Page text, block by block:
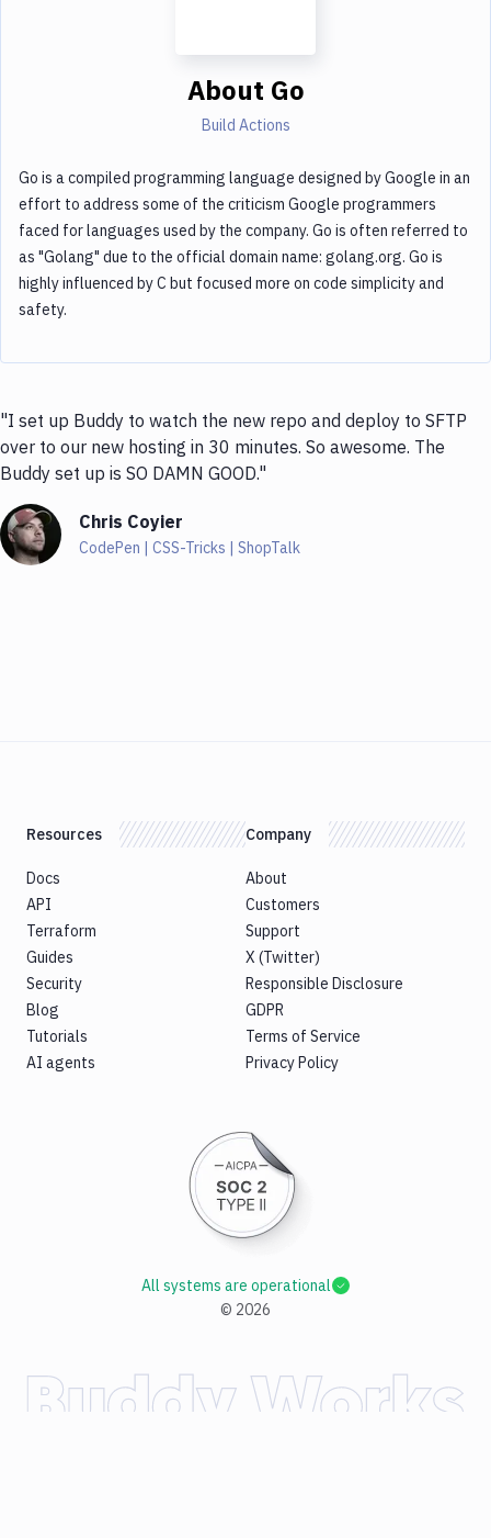
About Go
Build Actions
Go is a compiled programming language designed by Google in an
effort to address some of the criticism Google programmers
faced for languages used by the company. Go is often referred to
as "Golang" due to the official domain name: golang.org. Go is
highly influenced by C but focused more on code simplicity and
safety.
"I set up Buddy to watch the new repo and deploy to SFTP
over to our new hosting in 30 minutes. So awesome. The
Buddy set up is SO DAMN GOOD."
Chris Coyier
CodePen | CSS-Tricks | ShopTalk
Resources
Docs
API
Terraform
Guides
Security
Blog
Tutorials
AI agents
Company
About
Customers
Support
X (Twitter)
Responsible Disclosure
GDPR
Terms of Service
Privacy Policy
© 2026
All systems are operational